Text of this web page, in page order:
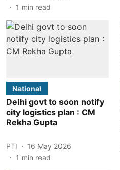
1 min read
National
Delhi govt to soon notify
city logistics plan : CM
Rekha Gupta
PTI
16 May 2026
1 min read